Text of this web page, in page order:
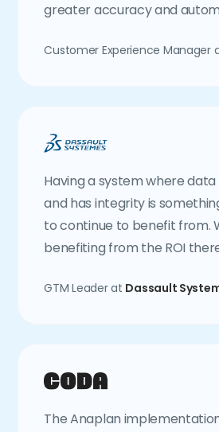
greater accuracy and
Customer Experience Manager
Having a system where
and has integrity is
to continue to benefit from.
benefiting from the ROI
GTM Leader at Dassault
The Anaplan